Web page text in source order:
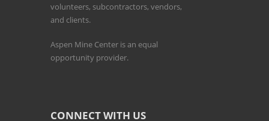
volunteers, subcontractors, vendors,
and clients.
Aspen Mine Center is an equal
opportunity provider.
CONNECT WITH US